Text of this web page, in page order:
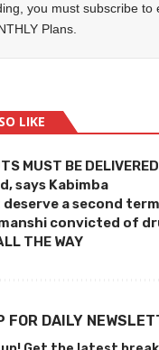
you must subscribe to
Plans.
LIKE
MUST BE
says Kabimba
deserve a second
convicted of
THE WAY
FOR DAILY